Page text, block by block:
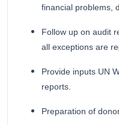
financial problems,
Follow up on audit
all exceptions are
Provide inputs UN
reports.
Preparation of